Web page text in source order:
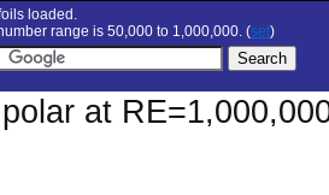
loaded.
range is 50,000 to 1,000,000. (set)
at